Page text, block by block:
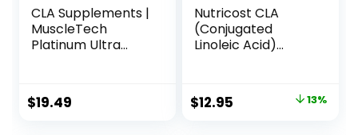
CLA Supplements |
MuscleTech
Platinum Ultra
| Conjugated
Linoleic Acid | Anti-
$19.49
Nutricost CLA
(Conjugated
Linoleic Acid)
Free, Non-GMO,
800mg Per Softgel
Original
$12.95 13%